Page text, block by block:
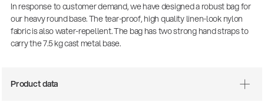
In response to customer demand, we have designed a robust bag for
our heavy round base. The tear-proof, high quality linen-look nylon
fabric is also water-repellent. The bag has two strong hand straps to
carry the 7.5 kg cast metal base.
Product data